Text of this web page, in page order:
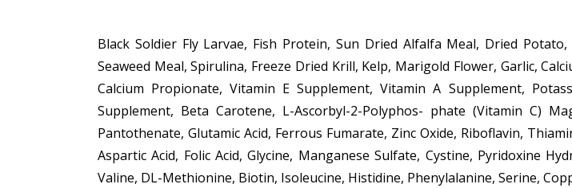
Black Soldier Fly Larvae, Fish Protein, Sun Dried Alfalfa Meal, Dried
Seaweed Meal, Spirulina, Freeze Dried Krill, Kelp, Marigold Flower, Garlic,
Calcium Propionate, Vitamin E Supplement, Vitamin A Supplement,
Supplement, Beta Carotene, L-Ascorbyl-2-Polyphos- phate (Vitamin C)
Pantothenate, Glutamic Acid, Ferrous Fumarate, Zinc Oxide, Riboflavin,
Aspartic Acid, Folic Acid, Glycine, Manganese Sulfate, Cystine, Pyridoxine
Valine, DL-Methionine, Biotin, Isoleucine, Histidine, Phenylalanine, Serine,